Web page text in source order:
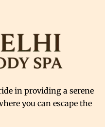
in providing a serene
you can escape the